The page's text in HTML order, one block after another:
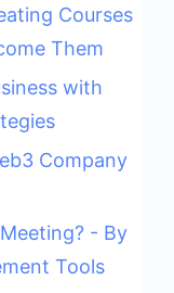
Courses
Them
with
Company
- By
Tools